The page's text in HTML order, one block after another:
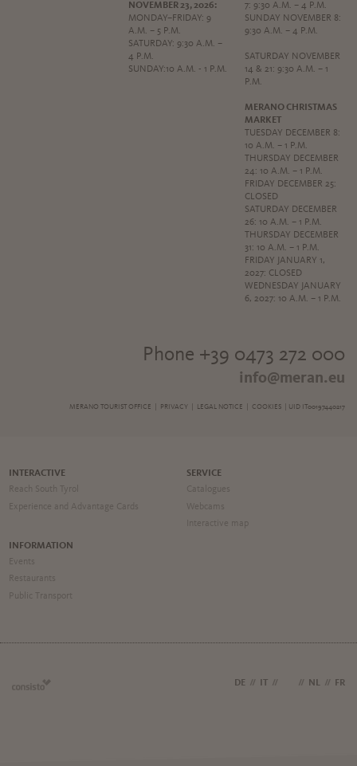
NOVEMBER 23, 2026:
MONDAY–FRIDAY: 9
A.M. – 5 P.M.
SATURDAY: 9:30 A.M. –
4 P.M.
SUNDAY:10 A.M. - 1 P.M.
7: 9:30 A.M. – 4 P.M.
SUNDAY NOVEMBER 8:
9:30 A.M. – 4 P.M.
SATURDAY NOVEMBER
14 & 21: 9:30 A.M. – 1
P.M.
MERANO CHRISTMAS
MARKET
TUESDAY DECEMBER 8:
10 A.M. – 1 P.M.
THURSDAY DECEMBER
24: 10 A.M. – 1 P.M.
FRIDAY DECEMBER 25:
CLOSED
SATURDAY DECEMBER
26: 10 A.M. – 1 P.M.
THURSDAY DECEMBER
31: 10 A.M. – 1 P.M.
FRIDAY JANUARY 1,
2027: CLOSED
WEDNESDAY JANUARY
6, 2027: 10 A.M. – 1 P.M.
Phone +39 0473 272 000
info@meran.eu
MERANO TOURIST OFFICE | PRIVACY| LEGAL NOTICE COOKIES | UID IT00197440217
INTERACTIVE
Reach South Tyrol
Experience and Advantage Cards
SERVICE
Catalogues
Webcams
Interactive map
INFORMATION
Events
Restaurants
Public Transport
DE // IT // // NL // FR